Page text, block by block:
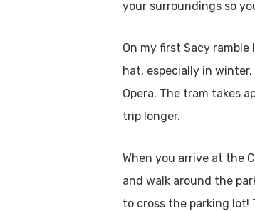
your surroundings so
On my first Sacy
hat, especially in
Opera. The tram takes
trip longer.
When you arrive at the
and walk around the
to cross the parking lot!